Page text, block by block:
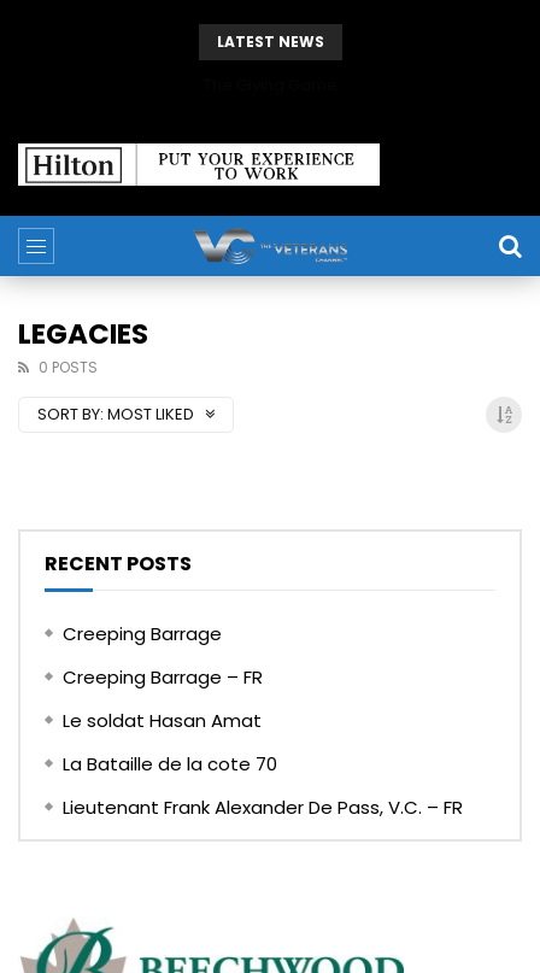
LATEST NEWS
LEGACIES
0 POSTS
SORT BY: MOST LIKED
RECENT POSTS
Creeping Barrage
Creeping Barrage – FR
Le soldat Hasan Amat
La Bataille de la cote 70
Lieutenant Frank Alexander De Pass, V.C. – FR